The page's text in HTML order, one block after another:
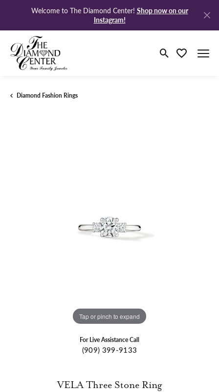
Welcome to The Diamond Center! Shop now on our
Instagram!
Toggle Search
Toggle My
Diamond Fashion Rings
Tap or pinch to expand
For Live Assistance Call
(909) 399-9133
VELA Three Stone Ring